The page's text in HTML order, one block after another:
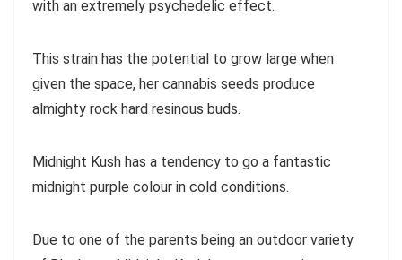
with an extremely psychedelic effect.
This strain has the potential to grow large when
given the space, her cannabis seeds produce
almighty rock hard resinous buds.
Midnight Kush has a tendency to go a fantastic
midnight purple colour in cold conditions.
Due to one of the parents being an outdoor variety